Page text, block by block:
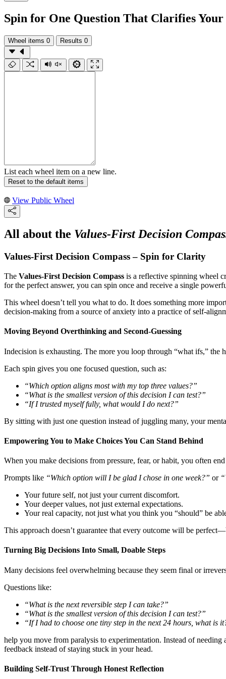
Spin for One Question That Clarifies
Wheel items 0 Results 0
List each wheel item on a new line.
Reset to the default items
View Public Wheel
All about the Values-First Decision
Values-First Decision Compass – Spin for Clarity
The Values-First Decision Compass is a reflective spinning wheel
for the perfect answer, you can spin once and receive a single
This wheel doesn’t tell you what to do. It does something more
decision‑making from a source of anxiety into a practice of
Moving Beyond Overthinking and Second‑Guessing
Indecision is exhausting. The more you loop through “what ifs,” the
Each spin gives you one focused question, such as:
“Which option aligns most with my top three values?”
“What is the smallest version of this decision I can test?”
“If I trusted myself fully, what would I do next?”
By sitting with just one question instead of juggling many, your
Empowering You to Make Choices You Can Stand Behind
When you make decisions from pressure, fear, or habit, you often
Prompts like “Which option will I be glad I chose in one week?” or
Your future self, not just your current discomfort.
Your deeper values, not just external expectations.
Your real capacity, not just what you think you “should” be
This approach doesn’t guarantee that every outcome will be
Turning Big Decisions Into Small, Doable Steps
Many decisions feel overwhelming because they seem final or
Questions like:
“What is the next reversible step I can take?”
“What is the smallest version of this decision I can test?”
“If I had to choose one tiny step in the next 24 hours, what is
help you move from paralysis to experimentation. Instead of
feedback instead of staying stuck in your head.
Building Self-Trust Through Honest Reflection